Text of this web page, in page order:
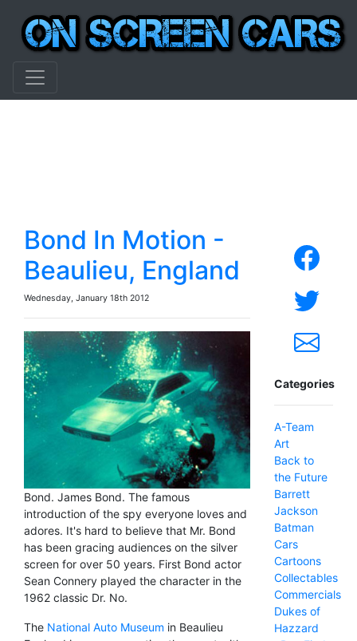
Bond In Motion -
Beaulieu, England
Wednesday, January 18th 2012
Bond. James Bond. The famous
introduction of the spy everyone loves and
adores. It's hard to believe that Mr. Bond
has been gracing audiences on the silver
screen for over 50 years. First Bond actor
Sean Connery played the character in the
1962 classic Dr. No.
The National Auto Museum in Beaulieu
Categories
A-Team
Art
Back to
the Future
Barrett
Jackson
Batman
Cars
Cartoons
Collectables
Commercials
Dukes of
Hazzard